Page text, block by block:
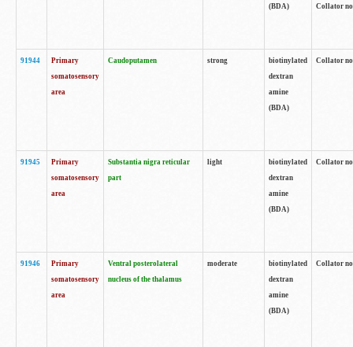
(BDA)
Collator
91944
Primary
somatosensory
area
Caudoputamen strong
biotinylated
dextran
amine
(BDA)
Collator
91945
Primary
somatosensory
area
Substantia nigra reticular
part
light
biotinylated
dextran
amine
(BDA)
Collator
91946
Primary
somatosensory
area
Ventral posterolateral
nucleus of the thalamus
moderate
biotinylated
dextran
amine
(BDA)
Collator